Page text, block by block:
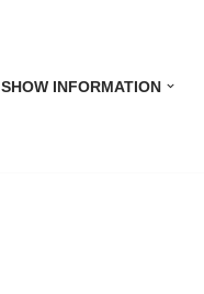
SHOW INFORMATION